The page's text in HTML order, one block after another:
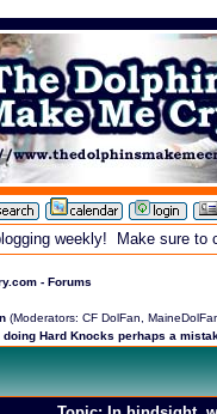
weekly! Make sure to
- Forums
(Moderators: CF DolFan
Hard Knocks perhaps a